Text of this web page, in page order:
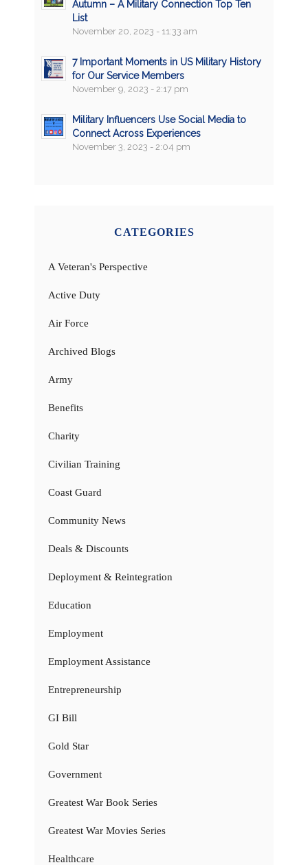
Autumn – A Military Connection Top Ten
List
November 20, 2023 - 11:33 am
7 Important Moments in US Military History
for Our Service Members
November 9, 2023 - 2:17 pm
Military Influencers Use Social Media to
Connect Across Experiences
November 3, 2023 - 2:04 pm
CATEGORIES
A Veteran's Perspective
Active Duty
Air Force
Archived Blogs
Army
Benefits
Charity
Civilian Training
Coast Guard
Community News
Deals & Discounts
Deployment & Reintegration
Education
Employment
Employment Assistance
Entrepreneurship
GI Bill
Gold Star
Government
Greatest War Book Series
Greatest War Movies Series
Healthcare